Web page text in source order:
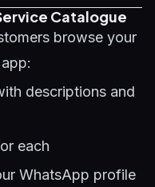
Catalogue
browse your
descriptions and
each
WhatsApp profile